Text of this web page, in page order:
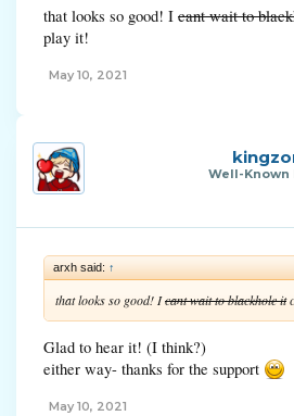
that looks so good! I cant wait to
play it!
May 10, 2021
Well-Known
arxh said: ↑
that looks so good! Icant wait to blackhole it
Glad to hear it! (I think?)
either way- thanks for the support
May 10, 2021